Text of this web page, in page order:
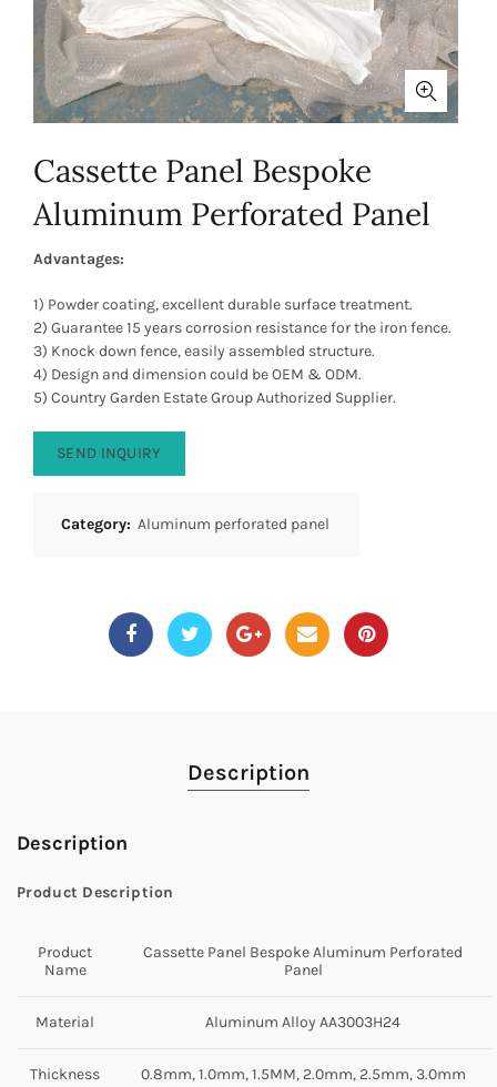
Cassette Panel Bespoke
Aluminum Perforated Panel
Advantages:
1) Powder coating, excellent durable surface treatment.
2) Guarantee 15 years corrosion resistance for the iron fence.
3) Knock down fence, easily assembled structure.
4) Design and dimension could be OEM & ODM.
5) Country Garden Estate Group Authorized Supplier.
SEND INQUIRY
Category: Aluminum perforated panel
Description
Description
Product Description
Product
Name
Cassette Panel Bespoke Aluminum Perforated
Panel
Material Aluminum Alloy AA3003H24
Thickness 0.8mm, 1.0mm, 1.5MM, 2.0mm, 2.5mm, 3.0mm